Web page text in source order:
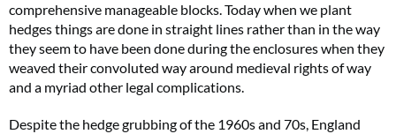
comprehensive manageable blocks. Today when we plant
hedges things are done in straight lines rather than in the way
they seem to have been done during the enclosures when they
weaved their convoluted way around medieval rights of way
and a myriad other legal complications.
Despite the hedge grubbing of the 1960s and 70s, England